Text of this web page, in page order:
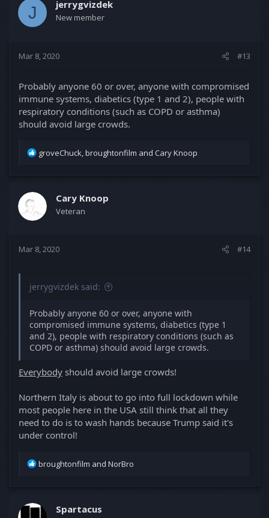
J jerrygvizdek
New member
Mar 8, 2020 #13
Probably anyone 60 or over, anyone with compromised
immune systems, diabetics (type 1 and 2), people with
respiratory conditions (such as COPD or asthma)
should avoid large crowds.
R
t
o
:
groveChuck broughtonfilm and Cary Knoop
Cary Knoop
Veteran
Mar 8, 2020 #14
jerrygvizdek said:
Probably anyone 60 or over, anyone with
compromised immune systems, diabetics (type 1
and 2), people with respiratory conditions (such as
COPD or asthma) should avoid large crowds.
Everybody should avoid large crowds!
Northern Italy is about to go into full lockdown while
most people here in the USA still think that all they
need to do is to wash hands because Trump said it's
under control!
R
t
broughtonfilm and NorBro
Spartacus